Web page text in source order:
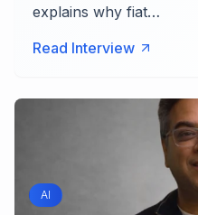
explains why fiat…
Read Interview
AI